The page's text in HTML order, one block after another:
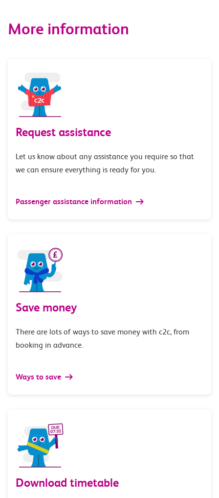
More information
Request assistance
Let us know about any assistance you require so that
we can ensure everything is ready for you.
Passenger assistance information
Save money
There are lots of ways to save money with c2c, from
booking in advance.
Ways to save
Download timetable